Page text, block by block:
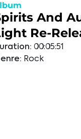
And
Re-
00:05:51
Rock